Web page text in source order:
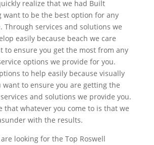
realize that we had Built
want to be the best option for any
Through services and solutions we
easily because beach we care
to ensure you get the most from any
options we provide for you.
to help easily because visually
want to ensure you are getting the
and solutions we provide you.
that whatever you come to is that we
with the results.
looking for the Top Roswell